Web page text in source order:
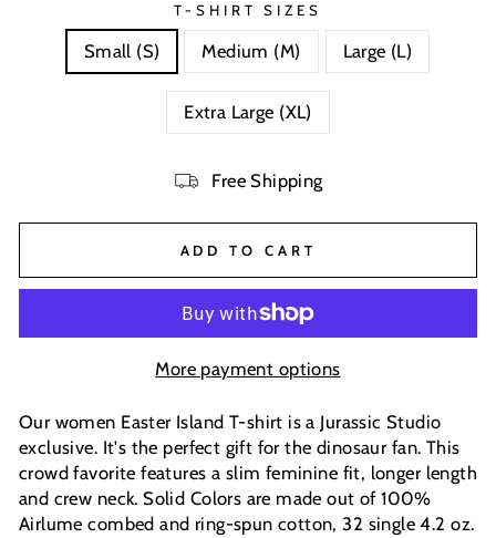
T-SHIRT SIZES
Small (S) Medium (M) Large (L)
Extra Large (XL)
Free Shipping
ADD TO CART
More payment options
Our women Easter Island T-shirt is a Jurassic Studio
exclusive. It's the perfect gift for the dinosaur fan. This
crowd favorite features a slim feminine fit, longer length
and crew neck. Solid Colors are made out of 100%
Airlume combed and ring-spun cotton, 32 single 4.2 oz.